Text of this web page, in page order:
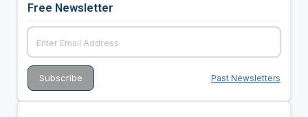
Free Newsletter
Past Newsletters